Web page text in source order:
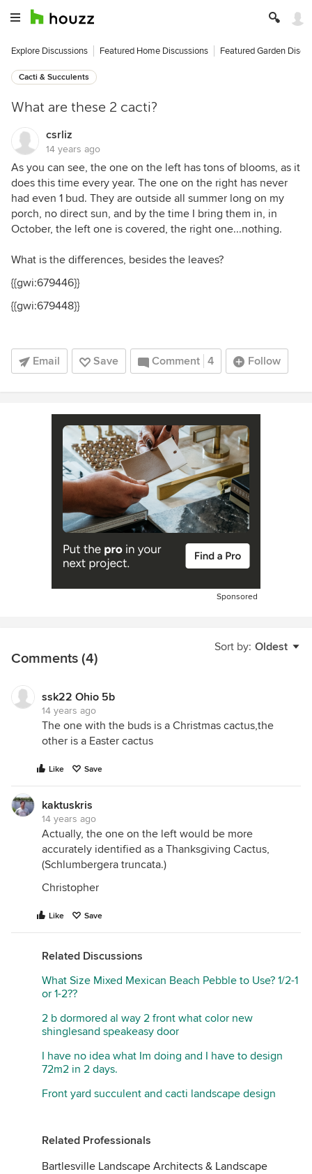
Explore Discussions Featured Home Discussions Featured Garden
Cacti & Succulents
What are these 2 cacti?
csrliz
14 years ago
As you can see, the one on the left has tons of blooms, as it
does this time every year. The one on the right has never
had even 1 bud. They are outside all summer long on my
porch, no direct sun, and by the time I bring them in, in
October, the left one is covered, the right one...nothing.
What is the differences, besides the leaves?
{{gwi:679446}}
{{gwi:679448}}
Email Save Comment 4 Follow
Sponsored
Sort by: Oldest
Comments (4)
ssk22 Ohio 5b
14 years ago
The one with the buds is a Christmas cactus,the
other is a Easter cactus
Like Save
kaktuskris
14 years ago
Actually, the one on the left would be more
accurately identified as a Thanksgiving Cactus,
(Schlumbergera truncata.)
Christopher
Like Save
Related Discussions
What Size Mixed Mexican Beach Pebble to Use? 1/2-1
or 1-2??
2 b dormored al way 2 front what color new
shinglesand speakeasy door
I have no idea what Im doing and I have to design
72m2 in 2 days.
Front yard succulent and cacti landscape design
Related Professionals
Bartlesville Landscape Architects & Landscape